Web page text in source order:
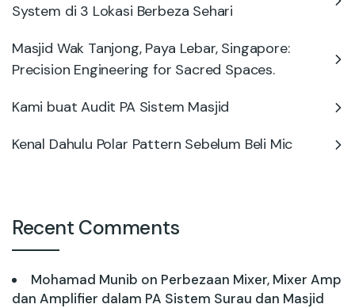
System di 3 Lokasi Berbeza Sehari
Masjid Wak Tanjong, Paya Lebar, Singapore:
Precision Engineering for Sacred Spaces.
Kami buat Audit PA Sistem Masjid
Kenal Dahulu Polar Pattern Sebelum Beli Mic
Recent Comments
Mohamad Munib on Perbezaan Mixer, Mixer Amp
dan Amplifier dalam PA Sistem Surau dan Masjid